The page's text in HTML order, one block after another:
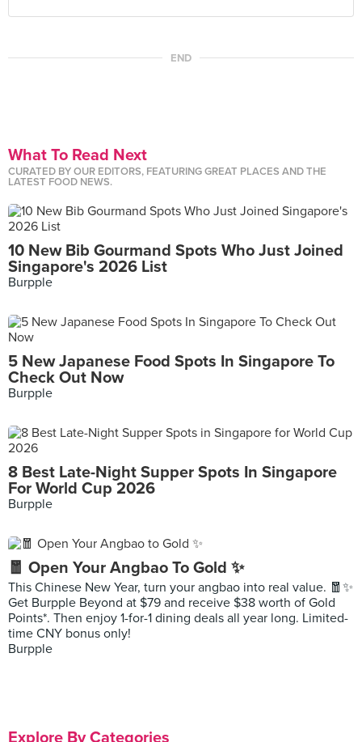
END
What To Read Next
CURATED BY OUR EDITORS, FEATURING GREAT PLACES AND THE
LATEST FOOD NEWS.
10 New Bib Gourmand Spots Who Just Joined
Singapore's 2026 List
Burpple
5 New Japanese Food Spots In Singapore To
Check Out Now
Burpple
8 Best Late-Night Supper Spots In Singapore
For World Cup 2026
Burpple
🧧 Open Your Angbao To Gold ✨
This Chinese New Year, turn your angbao into real value. 🧧✨
Get Burpple Beyond at $79 and receive $38 worth of Gold
Points*. Then enjoy 1-for-1 dining deals all year long. Limited-
time CNY bonus only!
Burpple
Explore By Categories